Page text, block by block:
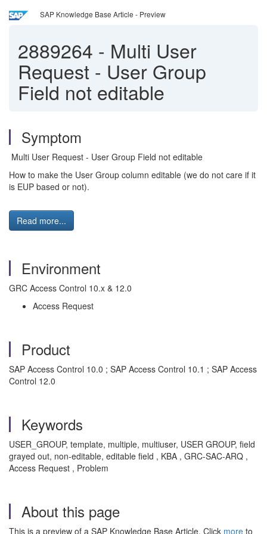
SAP Knowledge Base Article - Preview
2889264 - Multi User
Request - User Group
Field not editable
Symptom
Multi User Request - User Group Field not editable
How to make the User Group column editable (we do not care if it
is EUP based or not).
Read more...
Environment
GRC Access Control 10.x & 12.0
Access Request
Product
SAP Access Control 10.0 ; SAP Access Control 10.1 ; SAP Access
Control 12.0
Keywords
USER_GROUP, template, multiple, multiuser, USER GROUP, field
grayed out, non-editable, editable field , KBA , GRC-SAC-ARQ ,
Access Request , Problem
About this page
This is a preview of a SAP Knowledge Base Article. Click more to